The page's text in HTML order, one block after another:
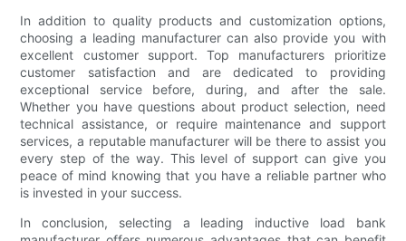
In addition to quality products and customization options,
choosing a leading manufacturer can also provide you with
excellent customer support. Top manufacturers prioritize
customer satisfaction and are dedicated to providing
exceptional service before, during, and after the sale.
Whether you have questions about product selection, need
technical assistance, or require maintenance and support
services, a reputable manufacturer will be there to assist you
every step of the way. This level of support can give you
peace of mind knowing that you have a reliable partner who
is invested in your success.
In conclusion, selecting a leading inductive load bank